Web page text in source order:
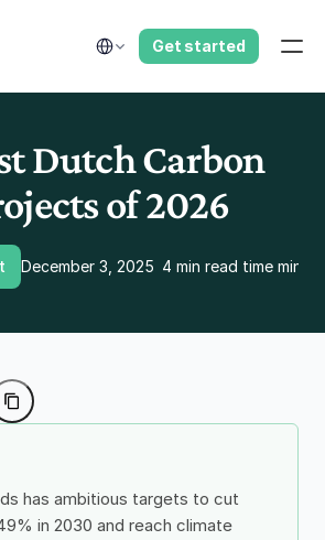
Select Language
Get started
Dutch Carbon
of 2026
December 3, 2025 4 min read time
has ambitious targets to cut
in 2030 and reach climate